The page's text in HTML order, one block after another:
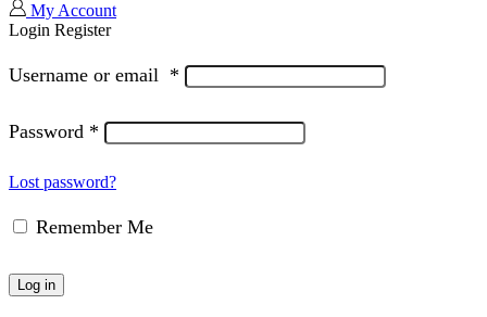
My Account
Login Register
Username or email *
Password *
Lost password?
Remember Me
Log in